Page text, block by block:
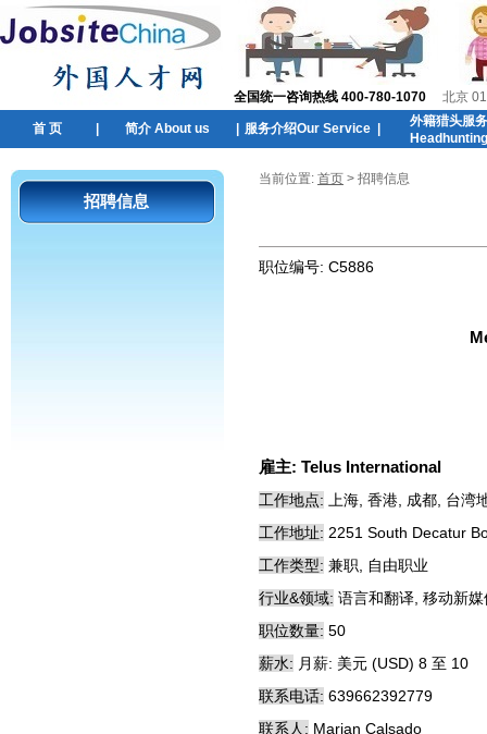
全国统一咨询热线 400-780-1070 北京
首 页 简介 About us 服务介绍Our Service
外籍猎头服
招聘信息
当前位置: 首页 > 招聘信息
职位编号: C5886
雇主: Telus International
工作地点:
上海, 香港, 成都, 台湾
工作地址: 2251 South Decatur
工作类型: 兼职, 自由职业
行业&领域: 语言和翻译, 移动新
职位数量: 50
薪水: 月薪: 美元 (USD) 8 至 10
联系电话: 639662392779
联系人: Marian Calsado